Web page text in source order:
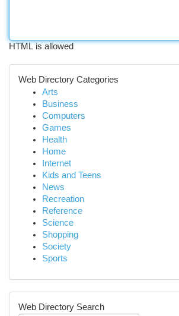
HTML is allowed
Web Directory Categories
Arts
Business
Computers
Games
Health
Home
Internet
Kids and Teens
News
Recreation
Reference
Science
Shopping
Society
Sports
Web Directory Search